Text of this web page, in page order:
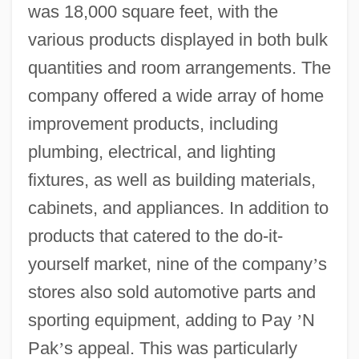
was 18,000 square feet, with the
various products displayed in both bulk
quantities and room arrangements. The
company offered a wide array of home
improvement products, including
plumbing, electrical, and lighting
fixtures, as well as building materials,
cabinets, and appliances. In addition to
products that catered to the do-it-
yourself market, nine of the company’s
stores also sold automotive parts and
sporting equipment, adding to Pay ’N
Pak’s appeal. This was particularly